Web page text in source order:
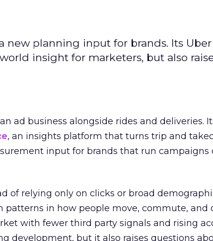
planning input for brands. Its Uber
insight for marketers, but also
ad business alongside rides and deliveries.
, an insights platform that turns trip and
input for brands that run campaigns
of relying only on clicks or broad
patterns in how people move, commute, and
with fewer third party signals and rising
development, but it also raises questions